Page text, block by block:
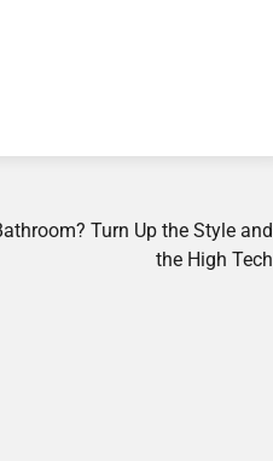
Turn Up the Style and
the High Tech